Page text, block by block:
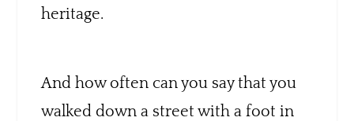
heritage.
And how often can you say that you
walked down a street with a foot in